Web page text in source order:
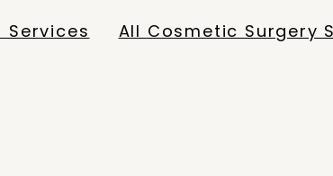
Services All Cosmetic Surgery